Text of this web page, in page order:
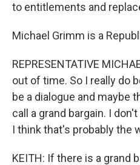
to entitlements and
Michael Grimm is a
REPRESENTATIVE
out of time. So I really do
be a dialogue and maybe
call a grand bargain. I
I think that's probably the
KEITH: If there is a grand